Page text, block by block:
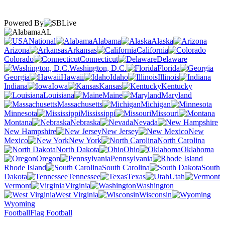
Powered By
AL
National
Alabama
Alaska
Arizona
Arkansas
California
Colorado
Connecticut
Delaware
Washington, D.C.
Florida
Georgia
Hawaii Idaho
Illinois
Indiana
Iowa Kansas
Kentucky
Louisiana
Maine
Maryland
Massachusetts
Michigan
Minnesota
Mississippi
Missouri
Montana
Nebraska
Nevada
New Hampshire
New Jersey
New
Mexico
New York
North Carolina
North Dakota
Ohio
Oklahoma
Oregon
Pennsylvania
Rhode Island
South Carolina
South
Dakota
Tennessee Texas
Utah
Vermont
Virginia
Washington
West Virginia
Wisconsin
Wyoming
FootballFlag Football